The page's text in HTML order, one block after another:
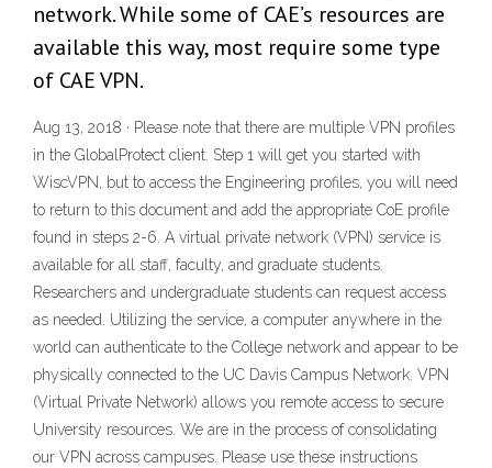
network. While some of CAE’s resources are
available this way, most require some type
of CAE VPN.
Aug 13, 2018 · Please note that there are multiple VPN profiles
in the GlobalProtect client. Step 1 will get you started with
WiscVPN, but to access the Engineering profiles, you will need
to return to this document and add the appropriate CoE profile
found in steps 2-6. A virtual private network (VPN) service is
available for all staff, faculty, and graduate students.
Researchers and undergraduate students can request access
as needed. Utilizing the service, a computer anywhere in the
world can authenticate to the College network and appear to be
physically connected to the UC Davis Campus Network. VPN
(Virtual Private Network) allows you remote access to secure
University resources. We are in the process of consolidating
our VPN across campuses. Please use these instructions